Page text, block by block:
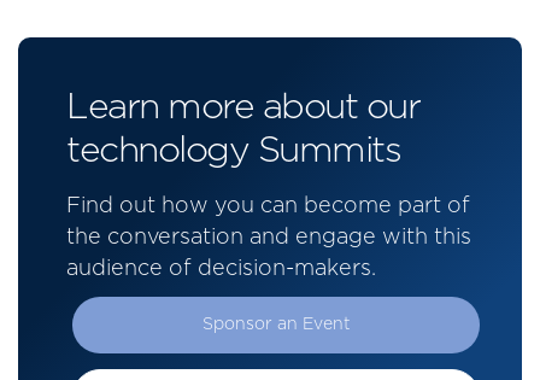
Learn more about our
technology Summits
Find out how you can become part of
the conversation and engage with this
audience of decision-makers.
Sponsor an Event